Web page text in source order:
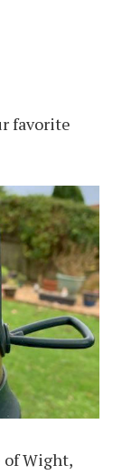
favorite
of Wight,